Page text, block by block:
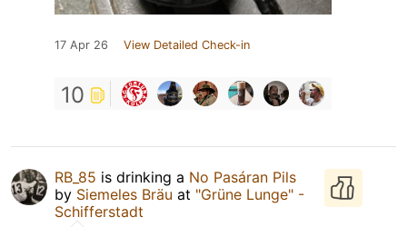
17 Apr 26 View Detailed Check-in
10
RB_85 is drinking a No Pasáran Pils
by Siemeles Bräu at "Grüne Lunge" -
Schifferstadt